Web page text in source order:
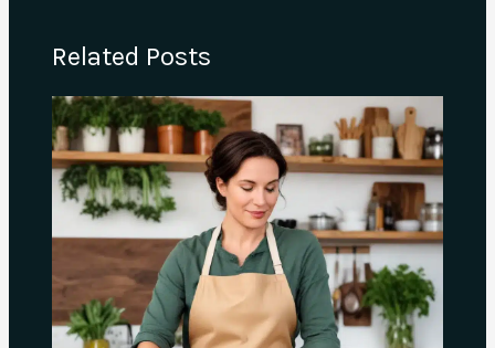
Related Posts